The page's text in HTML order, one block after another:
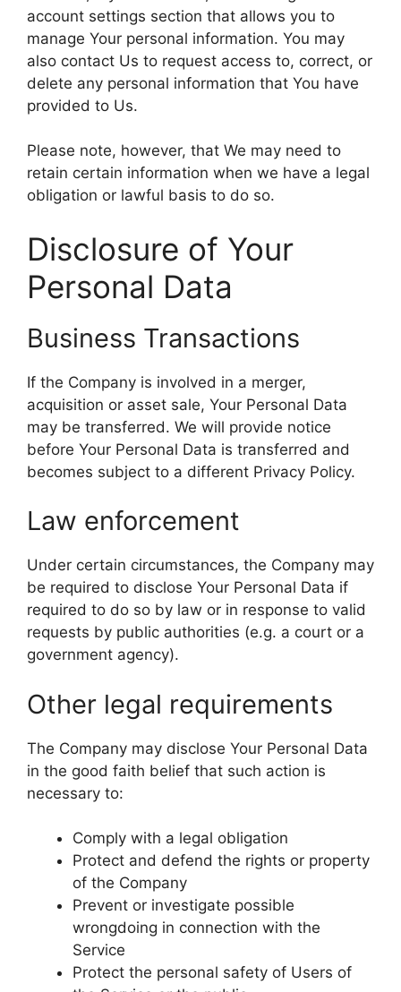
account settings section that allows you to
manage Your personal information. You may
also contact Us to request access to, correct, or
delete any personal information that You have
provided to Us.
Please note, however, that We may need to
retain certain information when we have a legal
obligation or lawful basis to do so.
Disclosure of Your
Personal Data
Business Transactions
If the Company is involved in a merger,
acquisition or asset sale, Your Personal Data
may be transferred. We will provide notice
before Your Personal Data is transferred and
becomes subject to a different Privacy Policy.
Law enforcement
Under certain circumstances, the Company may
be required to disclose Your Personal Data if
required to do so by law or in response to valid
requests by public authorities (e.g. a court or a
government agency).
Other legal requirements
The Company may disclose Your Personal Data
in the good faith belief that such action is
necessary to:
Comply with a legal obligation
Protect and defend the rights or property
of the Company
Prevent or investigate possible
wrongdoing in connection with the
Service
Protect the personal safety of Users of